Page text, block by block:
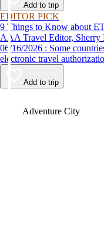
Add to trip
EDITOR PICK
9 Things to Know about
AAA Travel Editor, Sherry
06/16/2026 : Some countries in Europe will require applying for an
electronic travel
Add to trip
Adventure City